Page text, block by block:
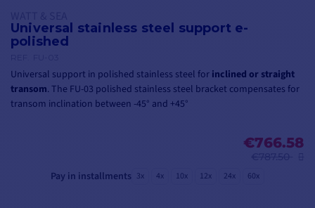
Universal stainless steel support e-
polished
Universal support in polished stainless steel for inclined or straight
transom. The FU-03 polished stainless steel bracket compensates for
transom inclination between -45° and +45°
€766.58
Pay in installments 3x 4x 10x 12x 24x 60x